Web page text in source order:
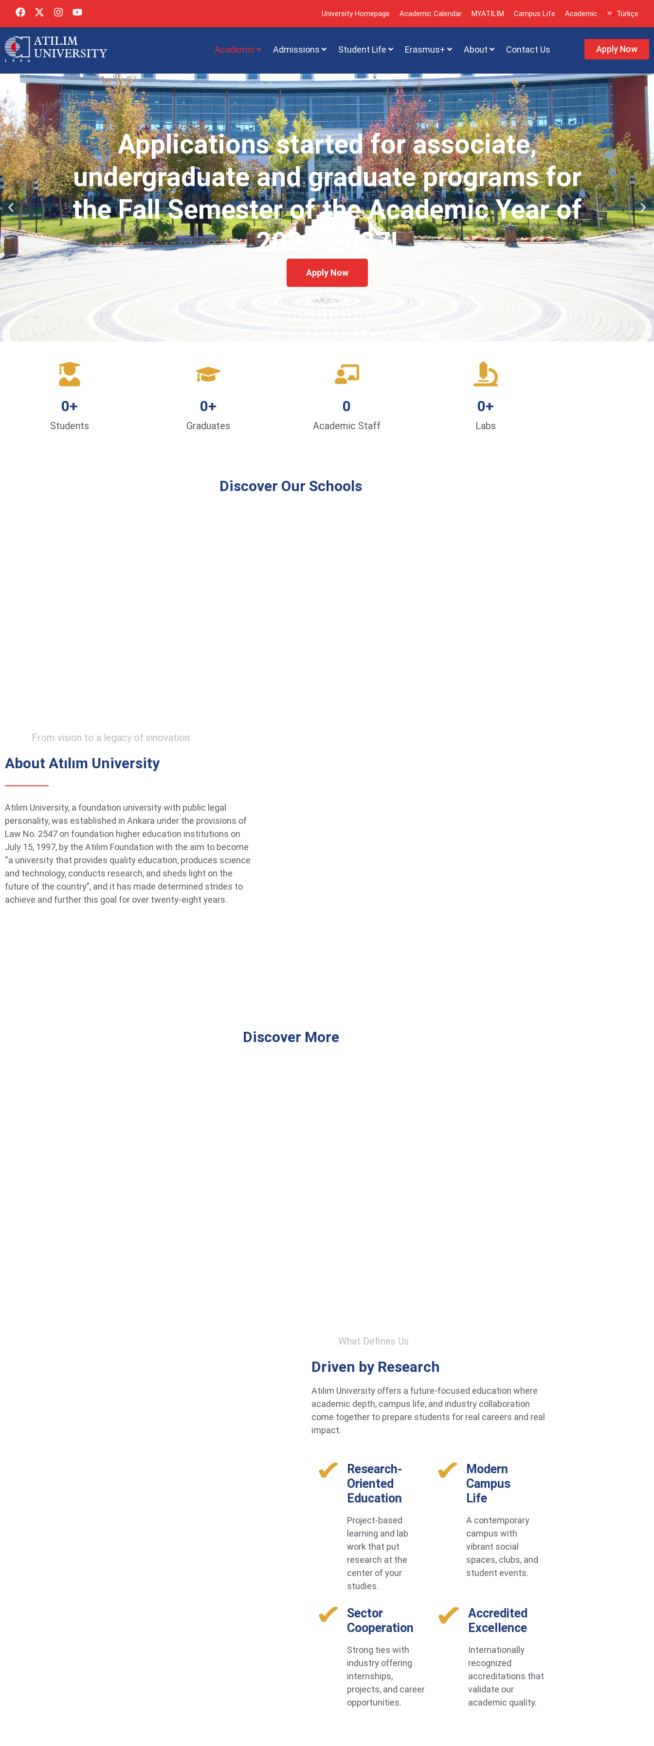
University Homepage Academic Calendar MYATILIM Campus Life Academic Türkçe
Academic Admissions Student Life Erasmus+ About Contact Us Apply Now
Applications started for associate,
undergraduate and graduate programs for
the Fall Semester of the Academic Year of
2026-2027!
Apply Now
Students
0+
Graduates
0+
Academic Staff
0
Labs
0+
Discover Our Schools
From vision to a legacy of innovation
About Atılım University
Atılım University, a foundation university with public legal
personality, was established in Ankara under the provisions of
Law No. 2547 on foundation higher education institutions on
July 15, 1997, by the Atılım Foundation with the aim to become
“a university that provides quality education, produces science
and technology, conducts research, and sheds light on the
future of the country”, and it has made determined strides to
achieve and further this goal for over twenty-eight years.
Discover More
What Defines Us
Driven by Research
Atılım University offers a future-focused education where
academic depth, campus life, and industry collaboration
come together to prepare students for real careers and real
impact.
Research-
Oriented
Education
Project-based
learning and lab
work that put
research at the
center of your
studies.
Modern
Campus
Life
A contemporary
campus with
vibrant social
spaces, clubs, and
student events.
Sector
Cooperation
Strong ties with
industry offering
internships,
projects, and career
opportunities.
Accredited
Excellence
Internationally
recognized
accreditations that
validate our
academic quality.